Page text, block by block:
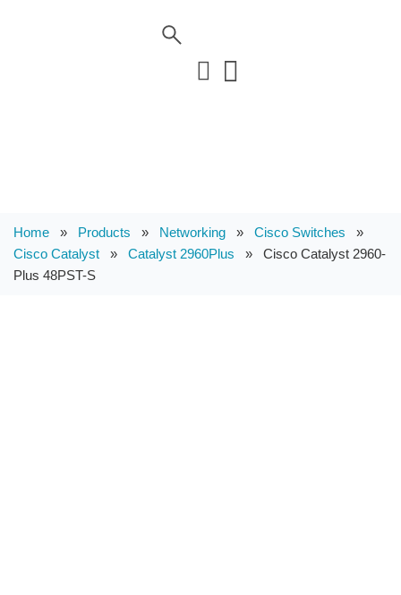
Home » Products » Networking » Cisco Switches »
Cisco Catalyst » Catalyst 2960Plus » Cisco Catalyst 2960-
Plus 48PST-S